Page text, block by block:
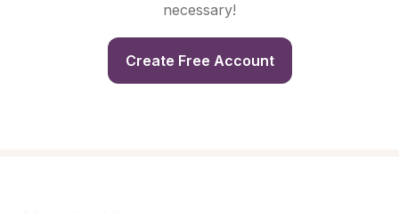
necessary!
Create Free Account